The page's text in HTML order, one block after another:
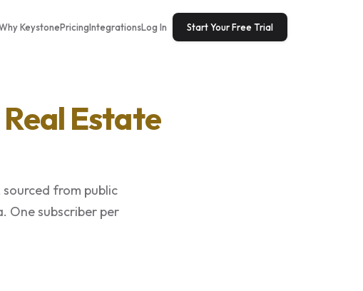
KeystonePricingIntegrationsLog In Start Your Free Trial
Real Estate
from public
One subscriber per